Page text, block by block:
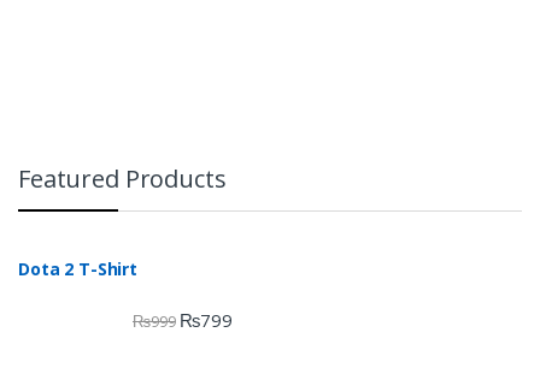
Featured Products
Dota 2 T-Shirt
₨999 ₨799